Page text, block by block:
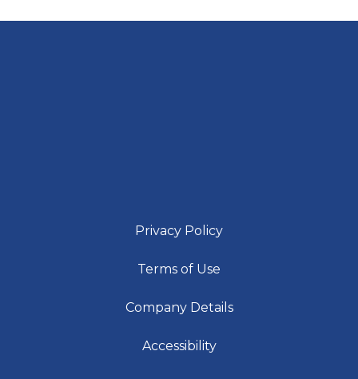
Privacy Policy
Terms of Use
Company Details
Accessibility